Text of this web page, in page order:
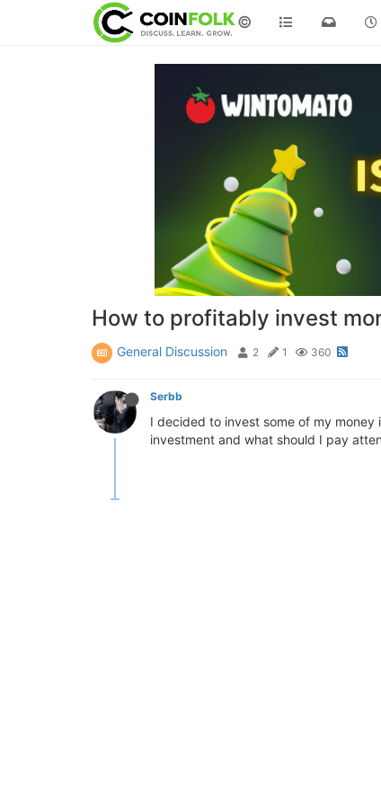
©
How to profitably invest
General Discussion 2 1 360
Serbb
I decided to invest some of my
investment and what should I pay